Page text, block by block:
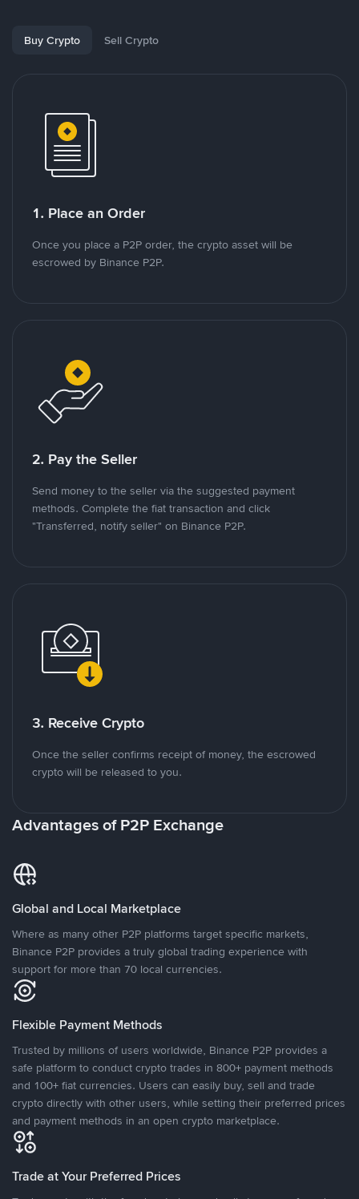
Buy Crypto Sell Crypto
1. Place an Order
Once you place a P2P order, the crypto asset will be
escrowed by Binance P2P.
2. Pay the Seller
Send money to the seller via the suggested payment
methods. Complete the fiat transaction and click
"Transferred, notify seller" on Binance P2P.
3. Receive Crypto
Once the seller confirms receipt of money, the escrowed
crypto will be released to you.
Advantages of P2P Exchange
Global and Local Marketplace
Where as many other P2P platforms target specific markets,
Binance P2P provides a truly global trading experience with
support for more than 70 local currencies.
Flexible Payment Methods
Trusted by millions of users worldwide, Binance P2P provides a
safe platform to conduct crypto trades in 800+ payment methods
and 100+ fiat currencies. Users can easily buy, sell and trade
crypto directly with other users, while setting their preferred prices
and payment methods in an open crypto marketplace.
Trade at Your Preferred Prices